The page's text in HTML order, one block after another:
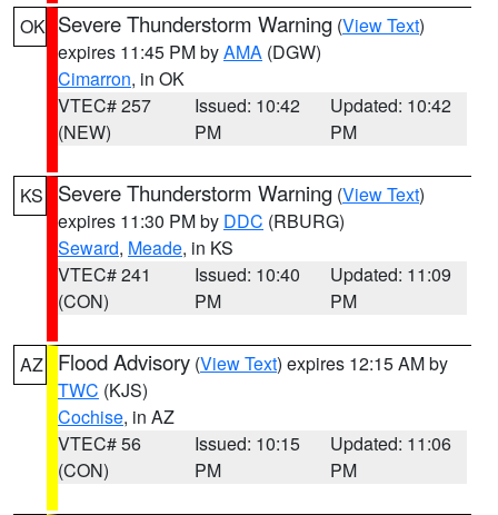
OK Severe Thunderstorm Warning (View Text)
expires 11:45 PM byAMA (DGW)
Cimarron, in OK
VTEC# 257
(NEW)
Issued: 10:42
PM
Updated: 10:42
PM
KS Severe Thunderstorm Warning (View Text)
expires 11:30 PM by DDC (RBURG)
Seward, Meade, in KS
VTEC# 241
(CON)
Issued: 10:40
PM
Updated: 11:09
PM
AZ Flood Advisory (View Text) expires 12:15 AM by
TWC (KJS)
Cochise, in AZ
VTEC# 56
(CON)
Issued: 10:15
PM
Updated: 11:06
PM